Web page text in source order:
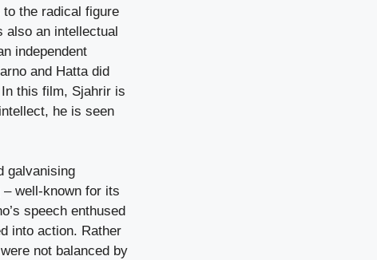
the radical figure
also an intellectual
independent
and Hatta did
this film, Sjahrir is
he is seen
galvanising
well-known for its
speech enthused
into action. Rather
not balanced by